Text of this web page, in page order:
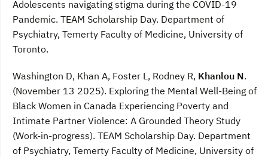
Adolescents navigating stigma during the COVID-19
Pandemic. TEAM Scholarship Day. Department of
Psychiatry, Temerty Faculty of Medicine, University of
Toronto.
Washington D, Khan A, Foster L, Rodney R, Khanlou N.
(November 13 2025). Exploring the Mental Well-Being of
Black Women in Canada Experiencing Poverty and
Intimate Partner Violence: A Grounded Theory Study
(Work-in-progress). TEAM Scholarship Day. Department
of Psychiatry, Temerty Faculty of Medicine, University of